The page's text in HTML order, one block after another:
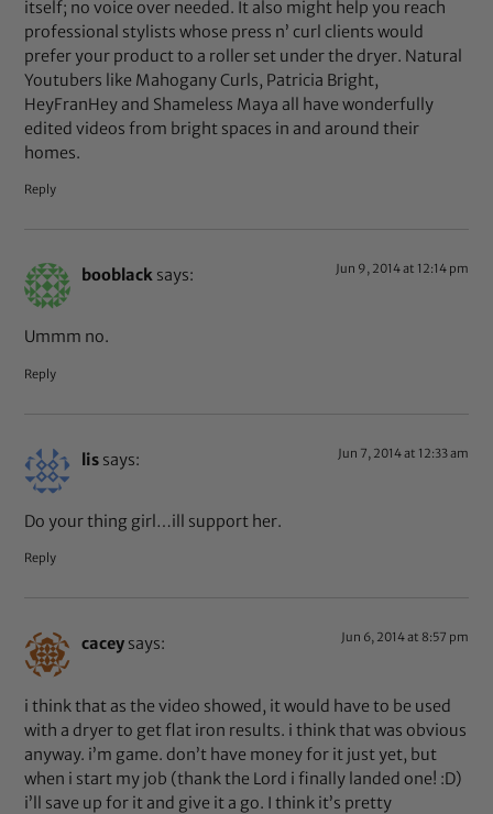
itself; no voice over needed. It also might help you reach
professional stylists whose press n’ curl clients would
prefer your product to a roller set under the dryer. Natural
Youtubers like Mahogany Curls, Patricia Bright,
HeyFranHey and Shameless Maya all have wonderfully
edited videos from bright spaces in and around their
homes.
Reply
booblack says: Jun 9, 2014 at 12:14 pm
Ummm no.
Reply
lis says: Jun 7, 2014 at 12:33 am
Do your thing girl…ill support her.
Reply
cacey says: Jun 6, 2014 at 8:57 pm
i think that as the video showed, it would have to be used
with a dryer to get flat iron results. i think that was obvious
anyway. i’m game. don’t have money for it just yet, but
when i start my job (thank the Lord i finally landed one! :D)
i’ll save up for it and give it a go. I think it’s pretty